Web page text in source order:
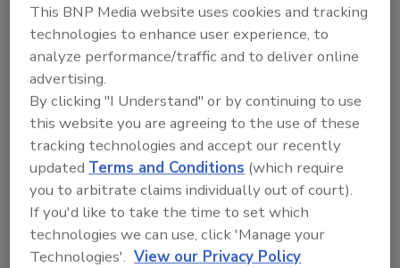
This BNP Media website uses cookies and tracking
technologies to enhance user experience, to
analyze performance/traffic and to deliver online
advertising.
By clicking "I Understand" or by continuing to use
this website you are agreeing to the use of these
tracking technologies and accept our recently
updatedTerms and Conditions (which require
you to arbitrate claims individually out of court).
If you'd like to take the time to set which
technologies we can use, click 'Manage your
Technologies'. View our Privacy Policy